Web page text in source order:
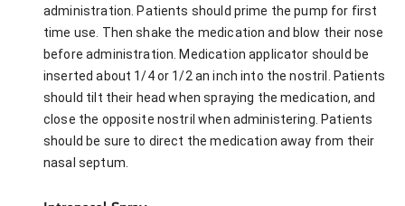
administration. Patients should prime the pump for first
time use. Then shake the medication and blow their nose
before administration. Medication applicator should be
inserted about 1/4 or 1/2 an inch into the nostril. Patients
should tilt their head when spraying the medication, and
close the opposite nostril when administering. Patients
should be sure to direct the medication away from their
nasal septum.